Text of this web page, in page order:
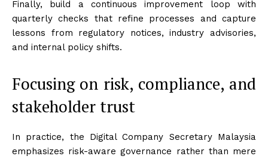
Finally, build a continuous improvement loop with
quarterly checks that refine processes and capture
lessons from regulatory notices, industry advisories,
and internal policy shifts.
Focusing on risk, compliance, and
stakeholder trust
In practice, the Digital Company Secretary Malaysia
emphasizes risk-aware governance rather than mere